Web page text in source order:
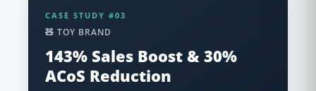
CASE STUDY #03
🧸 TOY BRAND
143% Sales Boost & 30%
ACoS Reduction